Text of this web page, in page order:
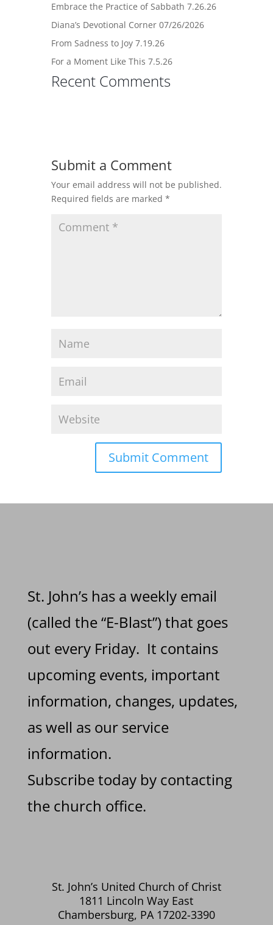
Embrace the Practice of Sabbath 7.26.26
Diana’s Devotional Corner 07/26/2026
From Sadness to Joy 7.19.26
For a Moment Like This 7.5.26
Recent Comments
Submit a Comment
Your email address will not be published.
Required fields are marked *
St. John’s has a weekly email
(called the “E-Blast”) that goes
out every Friday. It contains
upcoming events, important
information, changes, updates,
as well as our service
information.
Subscribe today by contacting
the church office.
St. John’s United Church of Christ
1811 Lincoln Way East
Chambersburg, PA 17202-3390